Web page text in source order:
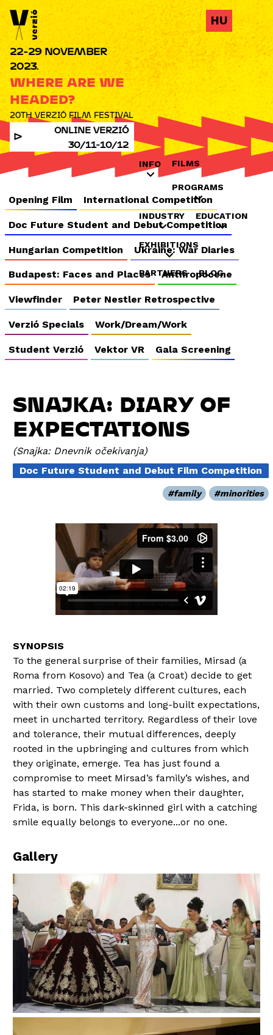
Jump to navigation
INFO FILMS
PROGRAMS
INDUSTRY EDUCATION
EXHIBITIONS
PARTNERS BLOG
ONLINE VERZIÓ
30/11-10/12
WHERE ARE WE
HEADED?
20TH VERZIÓ FILM FESTIVAL
22-29 NOVEMBER
2023.
Opening Film International Competition
Doc Future Student and Debut Competition
Hungarian Competition Ukraine: War Diaries
Budapest: Faces and Places Anthropocene
Viewfinder Peter Nestler Retrospective
Verzió Specials Work/Dream/Work
Student Verzió Vektor VR Gala Screening
SNAJKA: DIARY OF
EXPECTATIONS
Snajka: Dnevnik očekivanja
Doc Future Student and Debut Film Competition
family minorities
To the general surprise of their families, Mirsad (a
Roma from Kosovo) and Tea (a Croat) decide to get
married. Two completely different cultures, each
with their own customs and long-built expectations,
meet in uncharted territory. Regardless of their love
and tolerance, their mutual differences, deeply
rooted in the upbringing and cultures from which
they originate, emerge. Tea has just found a
compromise to meet Mirsad’s family’s wishes, and
has started to make money when their daughter,
Frida, is born. This dark-skinned girl with a catching
smile equally belongs to everyone...or no one.
Gallery
HU